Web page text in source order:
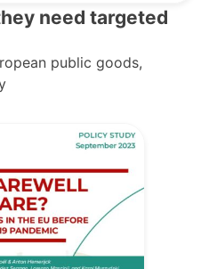
need targeted
public goods,